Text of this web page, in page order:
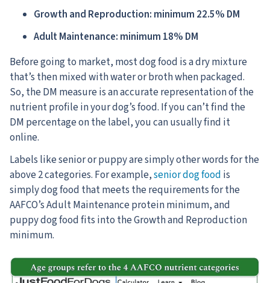
Growth and Reproduction: minimum 22.5% DM
Adult Maintenance: minimum 18% DM
Before going to market, most dog food is a dry mixture
that’s then mixed with water or broth when packaged.
So, the DM measure is an accurate representation of the
nutrient profile in your dog’s food. If you can’t find the
DM percentage on the label, you can usually find it
online.
Labels like senior or puppy are simply other words for the
above 2 categories. For example,senior dog food is
simply dog food that meets the requirements for the
AAFCO’s Adult Maintenance protein minimum, and
puppy dog food fits into the Growth and Reproduction
minimum.